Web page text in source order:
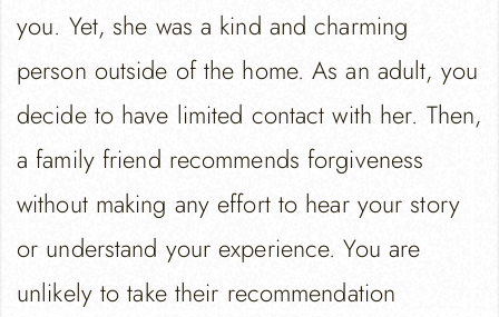
you. Yet, she was a kind and charming
person outside of the home. As an adult, you
decide to have limited contact with her. Then,
a family friend recommends forgiveness
without making any effort to hear your story
or understand your experience. You are
unlikely to take their recommendation